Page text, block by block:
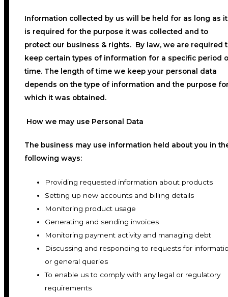
Information collected by us will be held for as long as it
is required for the purpose it was collected and to
protect our business & rights. By law, we are required
keep certain types of information for a specific period
time. The length of time we keep your personal data
depends on the type of information and the purpose
which it was obtained.
How we may use Personal Data
The business may use information held about you in
following ways:
Providing requested information about products
Setting up new accounts and billing details
Monitoring product usage
Generating and sending invoices
Monitoring payment activity and managing debt
Discussing and responding to requests for
or general queries
To enable us to comply with any legal or regulatory
requirements